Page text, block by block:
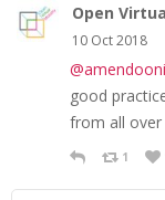
Open
10 Oct 2018
good
from all over
1